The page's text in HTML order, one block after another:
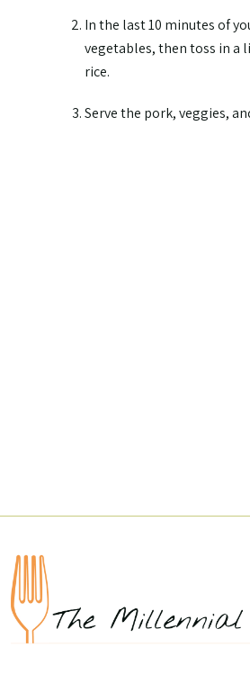
In the last 10 minutes of
vegetables, then toss in a
rice.
Serve the pork, veggies,